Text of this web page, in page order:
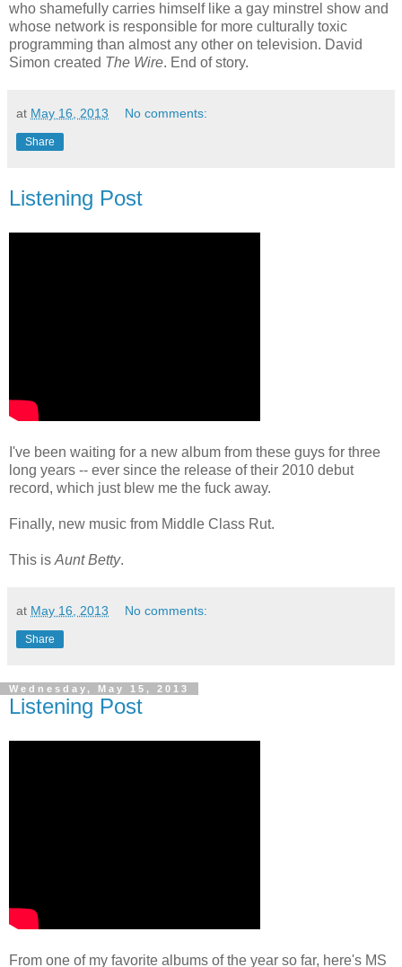
who shamefully carries himself like a gay minstrel show and
whose network is responsible for more culturally toxic
programming than almost any other on television. David
Simon created The Wire. End of story.
at May 16, 2013 No comments:
Share
Listening Post
I've been waiting for a new album from these guys for three
long years -- ever since the release of their 2010 debut
record, which just blew me the fuck away.
Finally, new music from Middle Class Rut.
This is Aunt Betty.
at May 16, 2013 No comments:
Share
Wednesday, May 15, 2013
Listening Post
From one of my favorite albums of the year so far, here's MS